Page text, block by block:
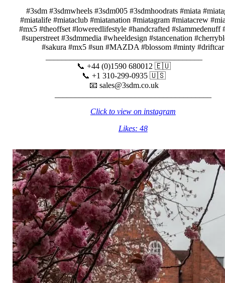
#3sdm #3sdmwheels #3sdm005 #3sdmhoodrats #miata
#miatalife #miataclub #miatanation #miatagram #miatacrew
#mx5 #theoffset #loweredlifestyle #handcrafted #slammedenuff
#superstreet #3sdmmedia #wheeldesign #stancenation
#sakura #mx5 #sun #MAZDA #blossom #minty #driftcar
📞 +44 (0)1590 680012 🇪🇺⠀⠀⠀
📞 +1 310-299-0935 🇺🇸⠀⠀⠀
📧 sales@3sdm.co.uk⠀⠀⠀
Click to view on instagram
Likes: 48